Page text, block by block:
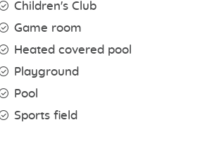
Children's Club
Game room
Heated covered pool
Playground
Pool
Sports field